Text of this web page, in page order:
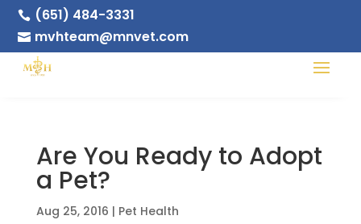
 (651) 484-3331
 mvhteam@mnvet.com
Are You Ready to Adopt
a Pet?
Aug 25, 2016 | Pet Health